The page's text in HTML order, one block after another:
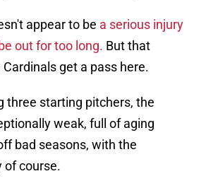
appear to be a serious injury
out for too long. But that
get a pass here.
three starting pitchers, the
weak, full of aging
bad seasons, with the
of course.